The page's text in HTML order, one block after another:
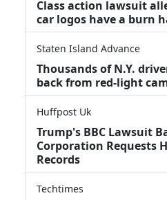
Class action lawsuit
car logos have a burn
Staten Island Advance
Thousands of N.Y.
back from red-light
Huffpost Uk
Trump's BBC Lawsuit
Corporation Requests
Records
Techtimes